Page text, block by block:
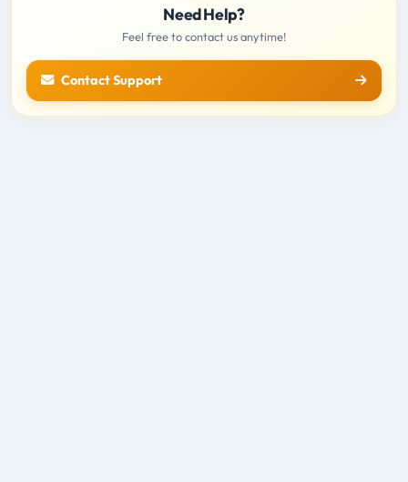
Need Help?
Feel free to contact us anytime!
Contact Support